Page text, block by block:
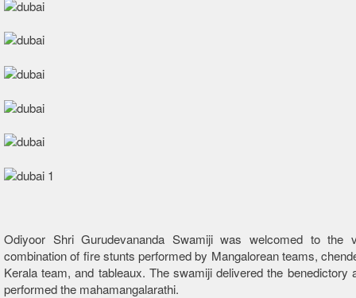
Odiyoor Shri Gurudevananda Swamiji was welcomed to the
combination of fire stunts performed by Mangalorean teams,
Kerala team, and tableaux. The swamiji delivered the benedictory
performed the mahamangalarathi.